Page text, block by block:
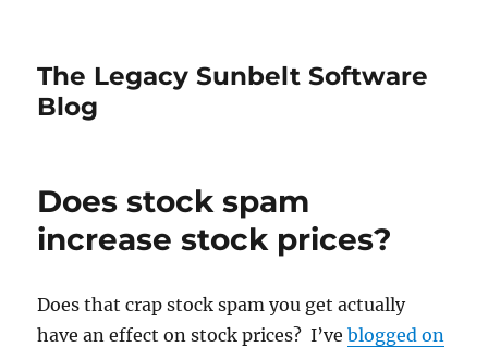
The Legacy Sunbelt Software
Blog
Does stock spam
increase stock prices?
Does that crap stock spam you get actually
have an effect on stock prices? I’veblogged on